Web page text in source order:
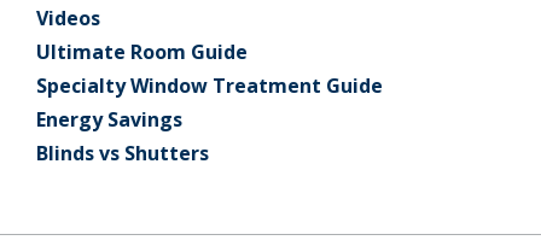
Videos
Ultimate Room Guide
Specialty Window Treatment Guide
Energy Savings
Blinds vs Shutters